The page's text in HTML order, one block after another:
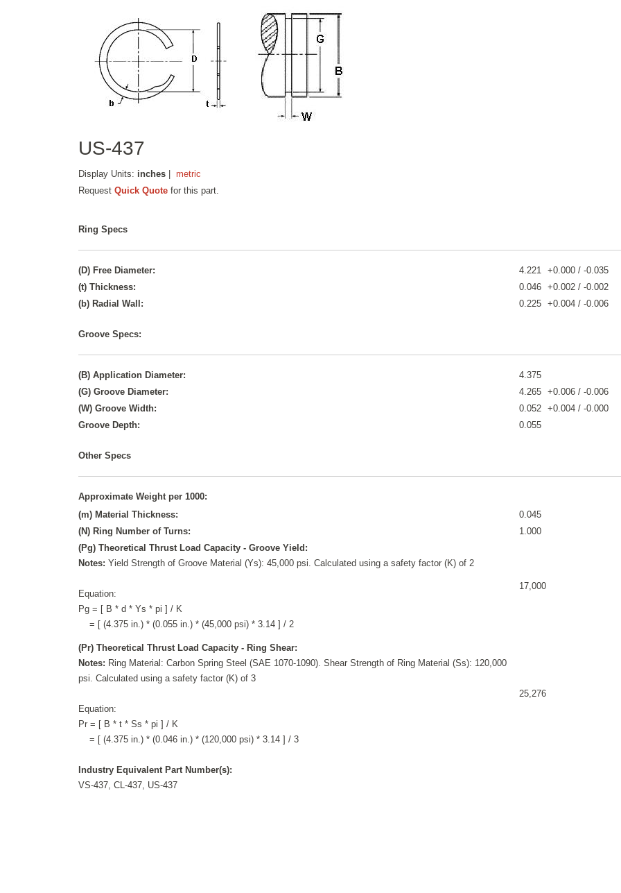
US-437
Display Units: inches |metric
RequestQuick Quote for this part.
Ring Specs
(D) Free Diameter: 4.221 +0.000 / -0.035
(t) Thickness:
0.046 +0.002 / -0.002
(b) Radial Wall:
0.225 +0.004 / -0.006
Groove Specs:
(B) Application Diameter: 4.375
(G) Groove Diameter:
4.265 +0.006 / -0.006
(W) Groove Width:
0.052 +0.004 / -0.000
Groove Depth:
0.055
Other Specs
Approximate Weight per 1000:
(m) Material Thickness:
0.045
(N) Ring Number of Turns:
1.000
(Pg) Theoretical Thrust Load Capacity - Groove Yield:
Notes:Yield Strength of Groove Material (Ys): 45,000 psi. Calculated using a safety factor (K) of 2
Equation:
Pg = [ B * d * Ys * pi ] / K
= [ (4.375 in.) * (0.055 in.) * (45,000 psi) * 3.14 ] / 2
17,000
(Pr) Theoretical Thrust Load Capacity - Ring Shear:
Notes: Ring Material: Carbon Spring Steel (SAE 1070-1090). Shear Strength of Ring Material (Ss): 120,000
psi. Calculated using a safety factor (K) of 3
Equation:
Pr = [ B * t * Ss * pi ] / K
= [ (4.375 in.) * (0.046 in.) * (120,000 psi) * 3.14 ] / 3
25,276
Industry Equivalent Part Number(s):
VS-437, CL-437, US-437